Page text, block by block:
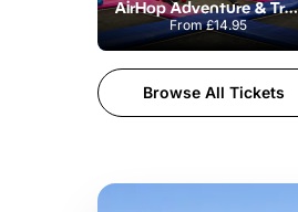
AirHop Adventure & Trampoline Park Colchester
From£14.95
Browse All Tickets